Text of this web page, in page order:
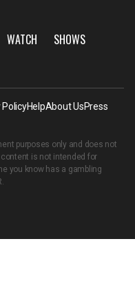
WATCH
SHOWS
HelpAbout UsPress
purposes only and does not
is not intended for
you know has a gambling
.